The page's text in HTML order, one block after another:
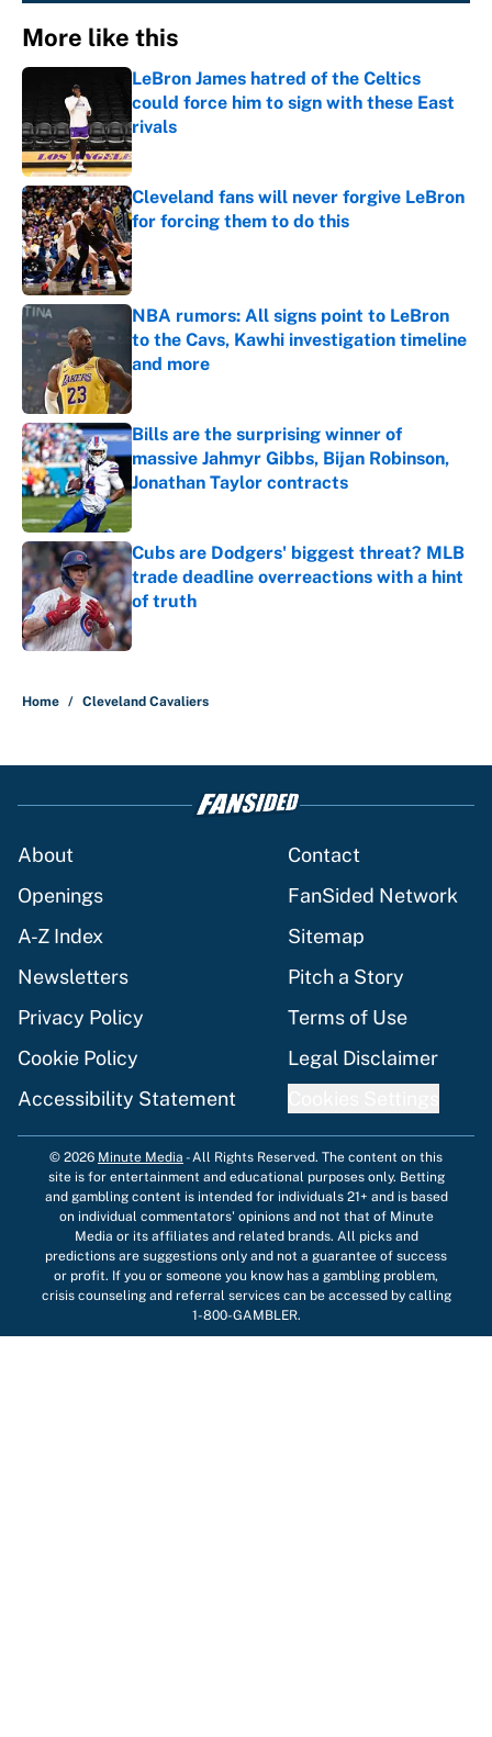
More like this
LeBron James hatred of the Celtics
could force him to sign with these East
rivals
Published by on Invalid Date
Cleveland fans will never forgive LeBron
for forcing them to do this
Published by on Invalid Date
NBA rumors: All signs point to LeBron
to the Cavs, Kawhi investigation timeline
and more
Published by on Invalid Date
Bills are the surprising winner of
massive Jahmyr Gibbs, Bijan Robinson,
Jonathan Taylor contracts
Published by on Invalid Date
Cubs are Dodgers' biggest threat? MLB
trade deadline overreactions with a hint
of truth
Published by on Invalid Date
Home / Cleveland Cavaliers
About
Contact
Openings
FanSided Network
A-Z Index
Sitemap
Newsletters
Pitch a Story
Privacy Policy
Terms of Use
Cookie Policy
Legal Disclaimer
Accessibility Statement
© 2026 Minute Media -All Rights Reserved. The content on this
site is for entertainment and educational purposes only. Betting
and gambling content is intended for individuals 21+ and is based
on individual commentators' opinions and not that of Minute
Media or its affiliates and related brands. All picks and
predictions are suggestions only and not a guarantee of success
or profit. If you or someone you know has a gambling problem,
crisis counseling and referral services can be accessed by calling
1-800-GAMBLER.